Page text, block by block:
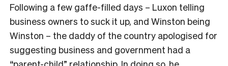
Following a few gaffe-filled days – Luxon telling
business owners to suck it up, and Winston being
Winston – the daddy of the country apologised for
suggesting business and government had a